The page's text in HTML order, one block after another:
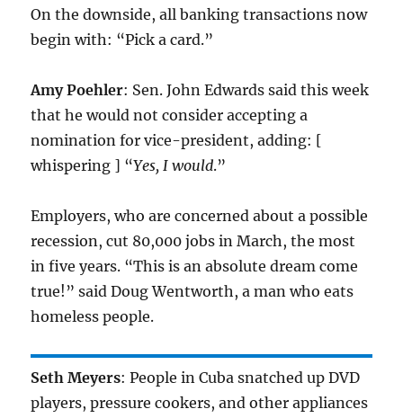
On the downside, all banking transactions now
begin with: “Pick a card.”
Amy Poehler: Sen. John Edwards said this week
that he would not consider accepting a
nomination for vice-president, adding: [
whispering ] “Yes, I would.”
Employers, who are concerned about a possible
recession, cut 80,000 jobs in March, the most
in five years. “This is an absolute dream come
true!” said Doug Wentworth, a man who eats
homeless people.
Seth Meyers: People in Cuba snatched up DVD
players, pressure cookers, and other appliances